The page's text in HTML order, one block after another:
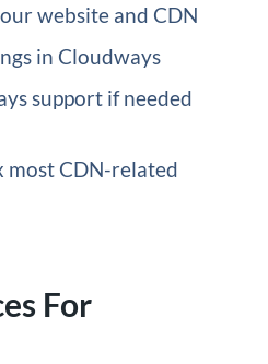
website and CDN
in Cloudways
support if needed
most CDN-related
For